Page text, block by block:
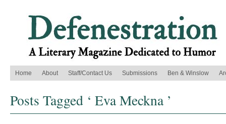
Home About Staff/Contact Us Submissions Ben & Winslow
Posts Tagged ‘ Eva Meckna ’